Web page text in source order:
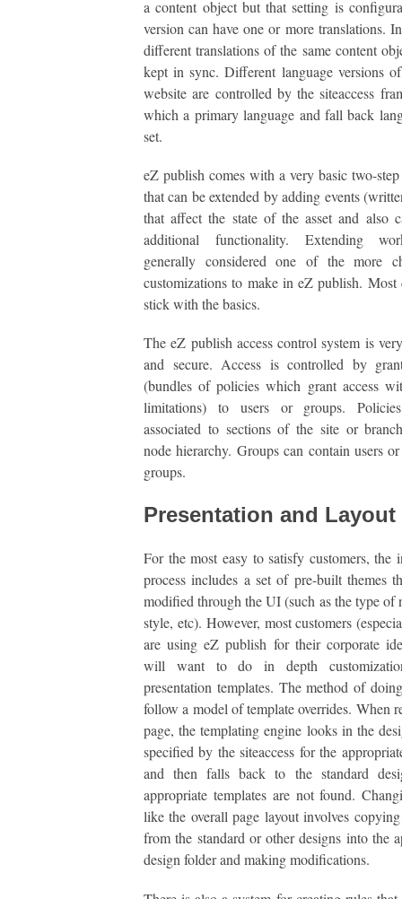
a content object but that setting is
version can have one or more translations.
different translations of the same content
kept in sync. Different language versions
website are controlled by the siteaccess
which a primary language and fall back
set.
eZ publish comes with a very basic two-
that can be extended by adding events
that affect the state of the asset and also
additional functionality. Extending
generally considered one of the more
customizations to make in eZ publish. Most
stick with the basics.
The eZ publish access control system is
and secure. Access is controlled by
(bundles of policies which grant access
limitations) to users or groups.
associated to sections of the site or
node hierarchy. Groups can contain users
groups.
Presentation and Layout
For the most easy to satisfy customers, the
process includes a set of pre-built themes
modified through the UI (such as the type of
style, etc). However, most customers
are using eZ publish for their corporate
will want to do in depth
presentation templates. The method of
follow a model of template overrides. When
page, the templating engine looks in the
specified by the siteaccess for the
and then falls back to the standard
appropriate templates are not found.
like the overall page layout involves copying
from the standard or other designs into the
design folder and making modifications.